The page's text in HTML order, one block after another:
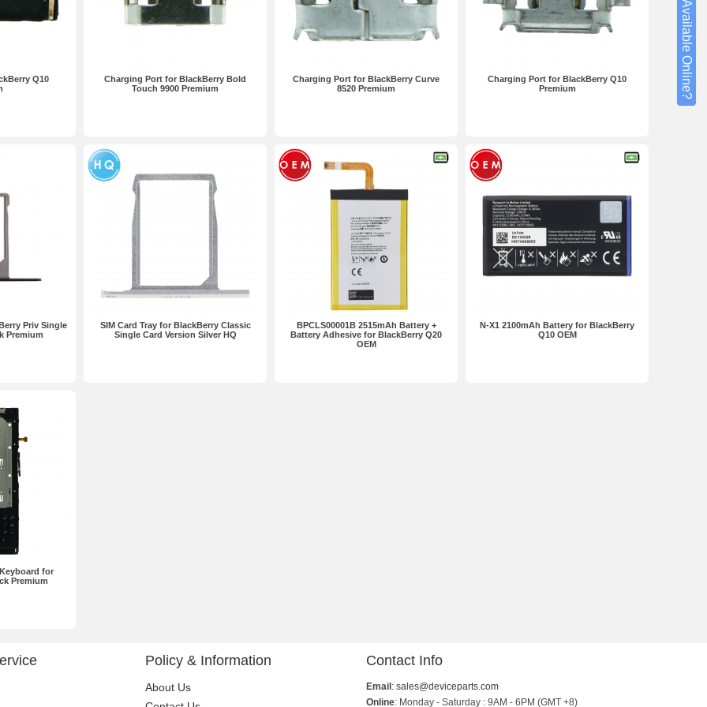
Q10
Charging Port for BlackBerry Bold
Touch 9900 Premium
Charging Port for BlackBerry Curve
8520 Premium
Charging Port for BlackBerry Q10
Premium
Priv Single
Premium
SIM Card Tray for BlackBerry Classic
Single Card Version Silver HQ
BPCLS00001B 2515mAh Battery +
Battery Adhesive for BlackBerry Q20
OEM
N-X1 2100mAh Battery for BlackBerry
Q10 OEM
for
Premium
Policy & Information
About Us
Contact Info
Email : sales@deviceparts.com
Online: Monday - Saturday : 9AM - 6PM (GMT +8)
Not Available Online?